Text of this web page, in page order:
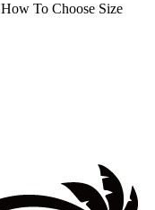
How To Choose Size